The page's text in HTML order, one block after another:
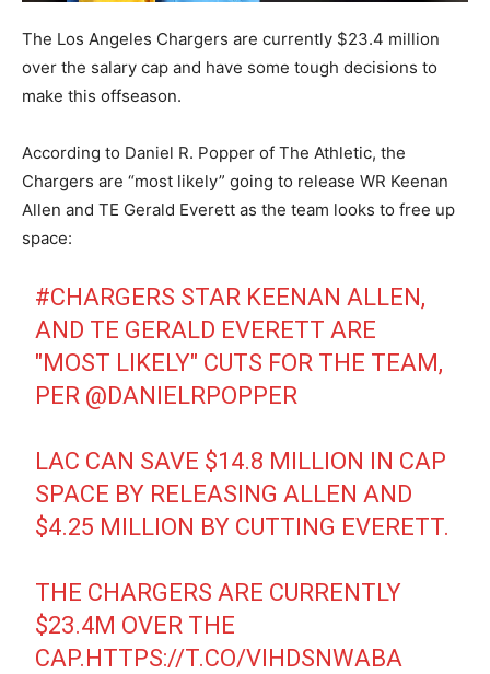
The Los Angeles Chargers are currently $23.4 million
over the salary cap and have some tough decisions to
make this offseason.
According to Daniel R. Popper of The Athletic, the
Chargers are “most likely” going to release WR Keenan
Allen and TE Gerald Everett as the team looks to free up
space:
#CHARGERS STAR KEENAN ALLEN,
AND TE GERALD EVERETT ARE
"MOST LIKELY" CUTS FOR THE TEAM,
PER @DANIELRPOPPER
LAC CAN SAVE $14.8 MILLION IN CAP
SPACE BY RELEASING ALLEN AND
$4.25 MILLION BY CUTTING EVERETT.
THE CHARGERS ARE CURRENTLY
$23.4M OVER THE
CAP. HTTPS://T.CO/VIHDSNWABA